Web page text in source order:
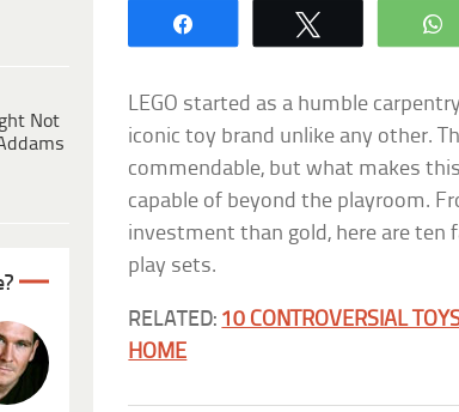
Not
LEGO started as a humble
iconic toy brand unlike any other.
commendable, but what makes
capable of beyond the playroom.
investment than gold, here are
play sets.
RELATED: 10 CONTROVERSIAL
HOME